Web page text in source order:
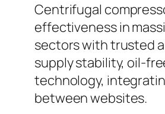
Centrifugal
effectiveness in
sectors with trusted
supply stability, oil-
technology,
between websites.